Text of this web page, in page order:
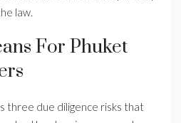
law.
For Phuket
three due diligence risks that